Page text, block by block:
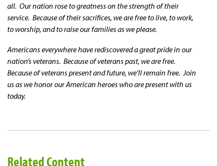
all. Our nation rose to greatness on the strength of their
service. Because of their sacrifices, we are free to live, to work,
to worship, and to raise our families as we please.
Americans everywhere have rediscovered a great pride in our
nation’s veterans. Because of veterans past, we are free.
Because of veterans present and future, we’ll remain free. Join
us as we honor our American heroes who are present with us
today.
Related Content